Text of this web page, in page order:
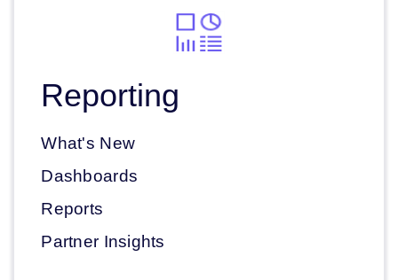
Reporting
What's New
Dashboards
Reports
Partner Insights